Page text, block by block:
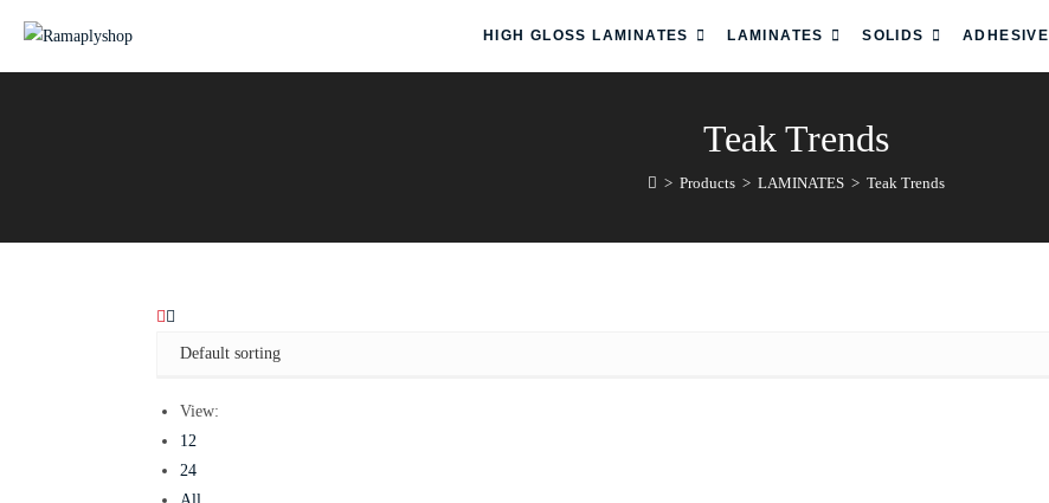
HIGH GLOSS LAMINATES LAMINATES SOLIDS ADHESIVE
Teak Trends
> Products > LAMINATES > Teak Trends
View:
12
24